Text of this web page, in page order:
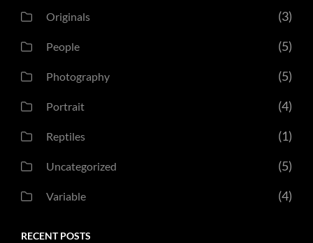
Originals (3)
People (5)
Photography (5)
Portrait (4)
Reptiles (1)
Uncategorized (5)
Variable (4)
RECENT POSTS